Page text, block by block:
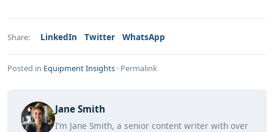
Share: LinkedIn Twitter WhatsApp
Posted in Equipment Insights · Permalink
Jane Smith
I’m Jane Smith, a senior content writer with over